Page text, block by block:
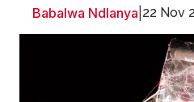
Babalwa Ndlanya 22 Nov